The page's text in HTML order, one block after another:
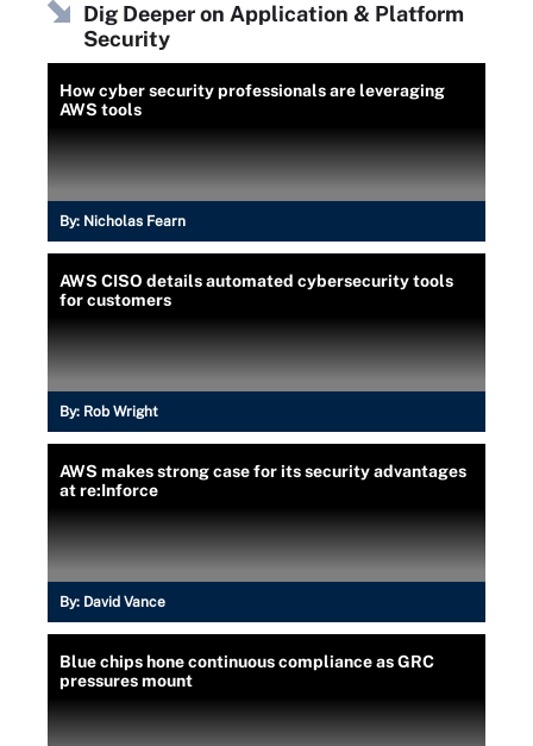
Dig Deeper on Application & Platform
Security
How cyber security professionals are leveraging
AWS tools
By: Nicholas Fearn
AWS CISO details automated cybersecurity tools
for customers
By: Rob Wright
AWS makes strong case for its security advantages
at re:Inforce
By: David Vance
Blue chips hone continuous compliance as GRC
pressures mount